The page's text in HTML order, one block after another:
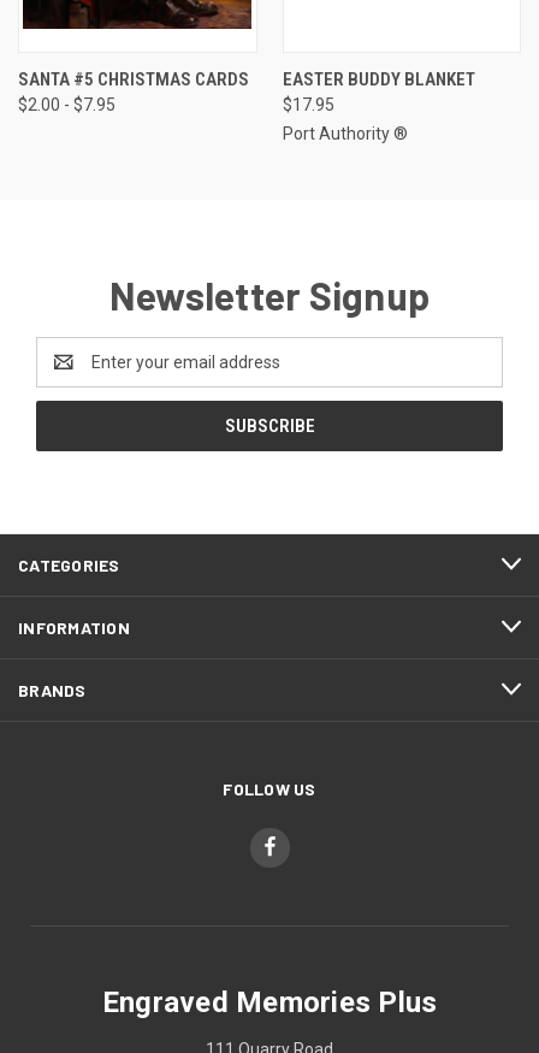
SANTA #5 CHRISTMAS CARDS
$2.00 - $7.95
EASTER BUDDY BLANKET
$17.95
Port Authority ®
Newsletter Signup
Address
CATEGORIES
INFORMATION
BRANDS
FOLLOW US
Engraved Memories Plus
111 Quarry Road